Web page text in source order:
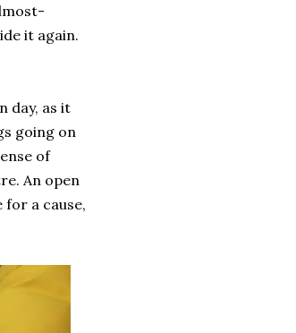
it again.
day, as it
going on
of
An open
for a cause,